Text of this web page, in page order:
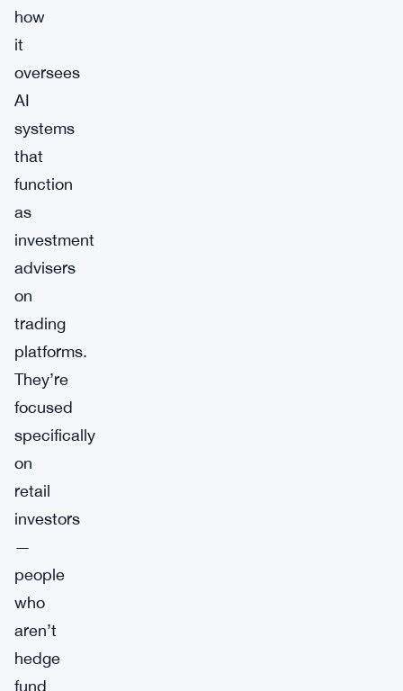
how
it
oversees
AI
systems
that
function
as
investment
advisers
on
trading
platforms.
They’re
focused
specifically
on
retail
investors
—
people
who
aren’t
hedge
fund